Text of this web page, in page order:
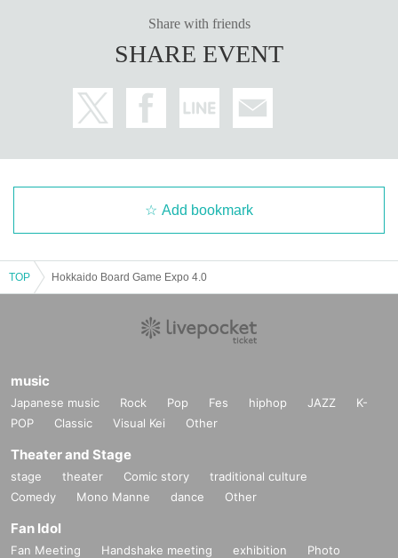
Share with friends
SHARE EVENT
Add bookmark
TOP Hokkaido Board Game Expo 4.0
music
Japanese music Rock Pop Fes hiphop JAZZ
K-
POP
Classic Visual Kei Other
Theater and Stage
stage theater Comic story
traditional culture
Comedy
Mono Manne dance Other
Fan Idol
Fan Meeting Handshake meeting exhibition
Photo